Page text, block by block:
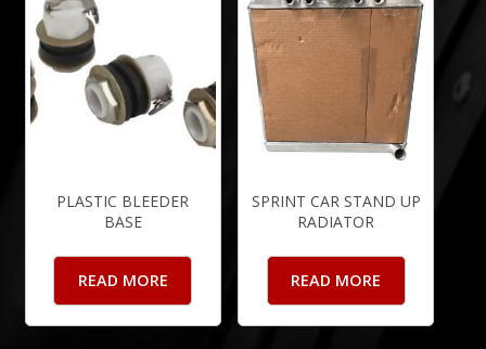
PLASTIC BLEEDER
BASE
READ MORE
SPRINT CAR STAND UP
RADIATOR
READ MORE